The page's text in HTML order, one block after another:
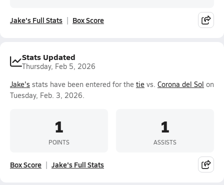
Jake's Full Stats Box Score
Stats Updated
Thursday, Feb 5, 2026
Jake's stats have been entered for the tie vs. Corona del Sol on
Tuesday, Feb. 3, 2026.
1
POINTS
1
ASSISTS
Box Score Jake's Full Stats